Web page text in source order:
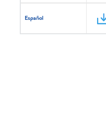
Español